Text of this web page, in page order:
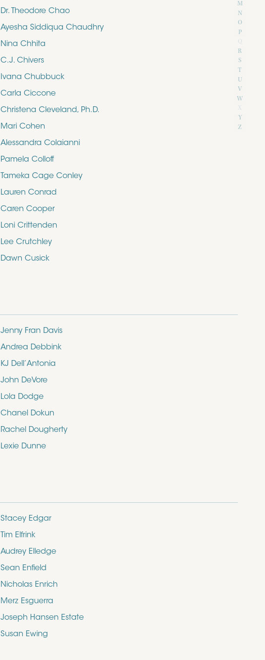
Dr. Theodore Chao
Ayesha Siddiqua Chaudhry
Nina Chhita
C.J. Chivers
Ivana Chubbuck
Carla Ciccone
Christena Cleveland, Ph.D.
Mari Cohen
Alessandra Colaianni
Pamela Colloff
Tameka Cage Conley
Lauren Conrad
Caren Cooper
Loni Crittenden
Lee Crutchley
Dawn Cusick
Jenny Fran Davis
Andrea Debbink
KJ Dell’Antonia
John DeVore
Lola Dodge
Chanel Dokun
Rachel Dougherty
Lexie Dunne
Stacey Edgar
Tim Elfrink
Audrey Elledge
Sean Enfield
Nicholas Enrich
Merz Esguerra
Joseph Hansen Estate
Susan Ewing
M
N
O
P
Q
R
S
T
U
V
W
X
Y
Z